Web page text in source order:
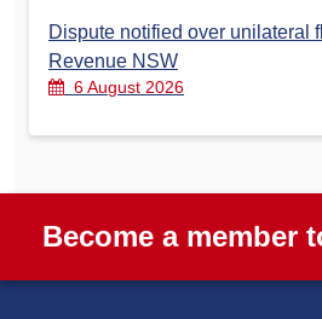
Dispute notified over unilateral
Revenue NSW
6 August 2026
Become a member